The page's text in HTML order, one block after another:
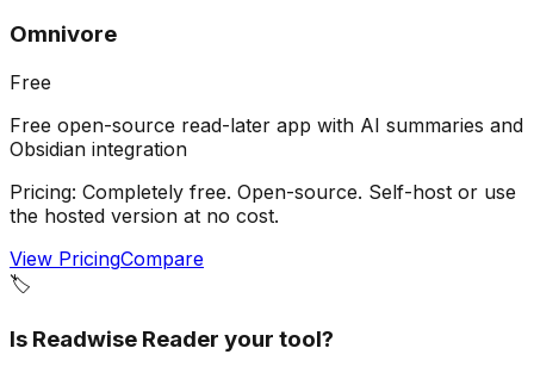
Omnivore
Free
Free open-source read-later app with AI summaries and
Obsidian integration
Pricing: Completely free. Open-source. Self-host or use
the hosted version at no cost.
View PricingCompare
🏷️
Is Readwise Reader your tool?